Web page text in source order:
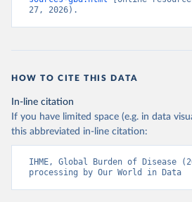
27, 2026).
HOW TO CITE THIS DATA
In-line citation
If you have limited space (e.g. in data
this abbreviated in-line citation:
IHME, Global Burden of Disease
processing by Our World in Data